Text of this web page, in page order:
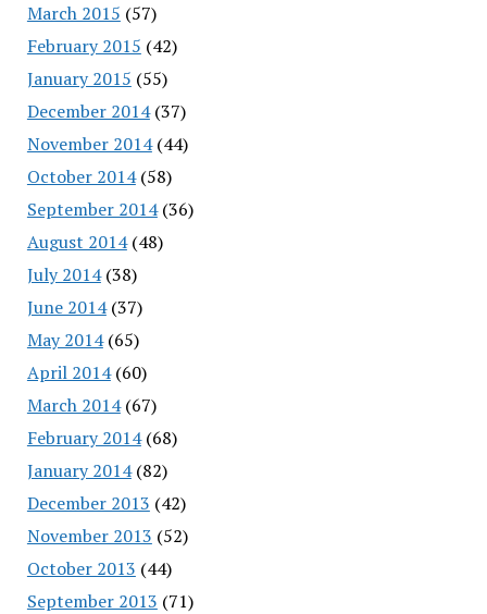
March 2015 (57)
February 2015 (42)
January 2015 (55)
December 2014(37)
November 2014(44)
October 2014(58)
September 2014(36)
August 2014(48)
July 2014(38)
June 2014(37)
May 2014(65)
April 2014(60)
March 2014(67)
February 2014(68)
January 2014(82)
December 2013 (42)
November 2013 (52)
October 2013 (44)
September 2013 (71)